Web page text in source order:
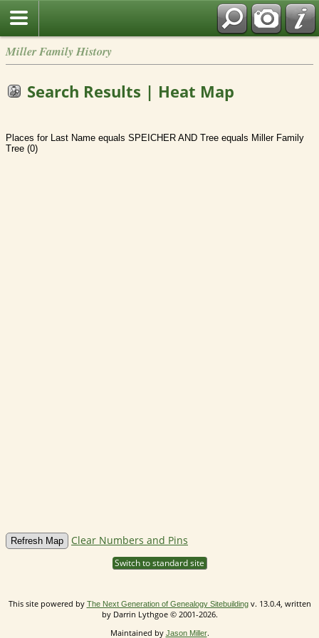
Miller Family History
Search Results | Heat Map
Places for Last Name equals SPEICHER AND Tree equals Miller Family
Tree (0)
Clear Numbers and Pins
Switch to standard site
This site powered by The Next Generation of Genealogy Sitebuildingv. 13.0.4, written
by Darrin Lythgoe © 2001-2026.
Maintained by Jason Miller.